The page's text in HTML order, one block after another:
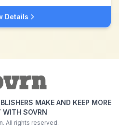
Details
MAKE AND KEEP MORE
WITH SOVRN
All rights reserved.